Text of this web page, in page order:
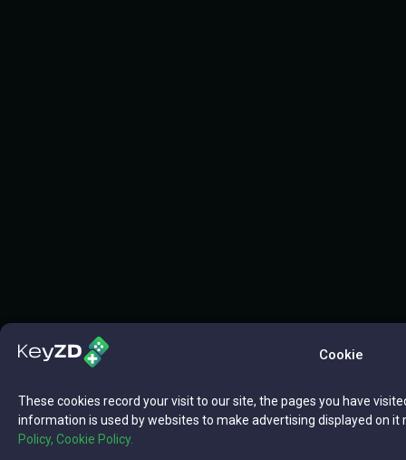
Cookie
These cookies record your visit to our site, the pages you have
information is used by websites to make advertising displayed on
Policy, Cookie Policy.